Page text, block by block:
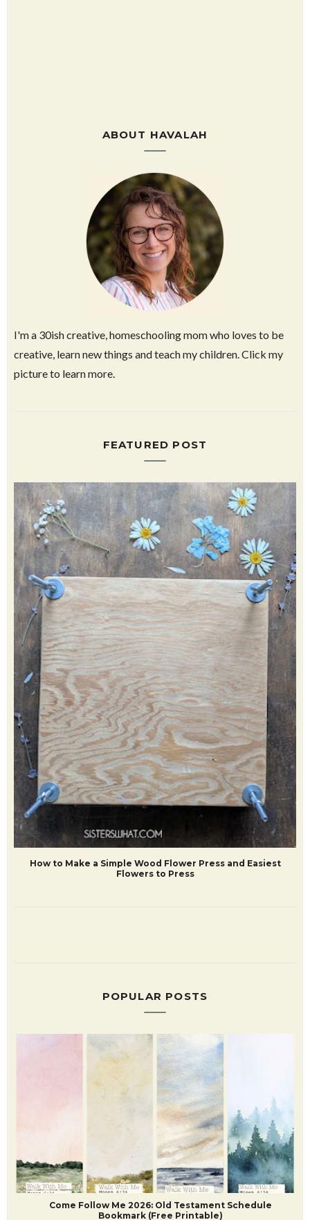
ABOUT HAVALAH
I'm a 30ish creative, homeschooling mom who loves to be
creative, learn new things and teach my children. Click my
picture to learn more.
FEATURED POST
How to Make a Simple Wood Flower Press and Easiest
Flowers to Press
POPULAR POSTS
Come Follow Me 2026: Old Testament Schedule
Bookmark (Free Printable)